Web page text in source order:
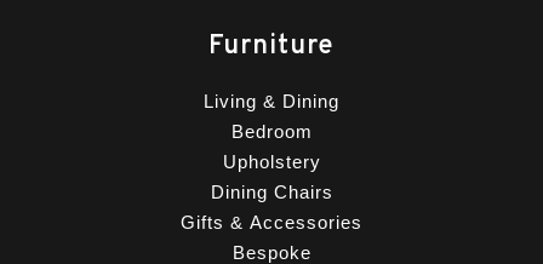
Furniture
Living & Dining
Bedroom
Upholstery
Dining Chairs
Gifts & Accessories
Bespoke